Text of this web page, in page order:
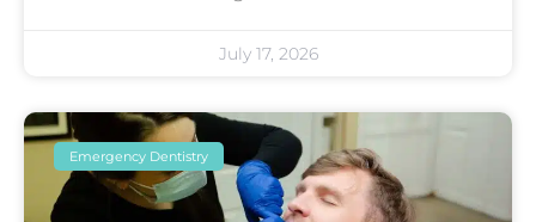
July 17, 2026
Emergency Dentistry